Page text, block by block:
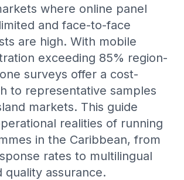
where online panel
and face-to-face
are high. With mobile
exceeding 85% region-
surveys offer a cost-
to representative samples
markets. This guide
realities of running
in the Caribbean, from
rates to multilingual
quality assurance.